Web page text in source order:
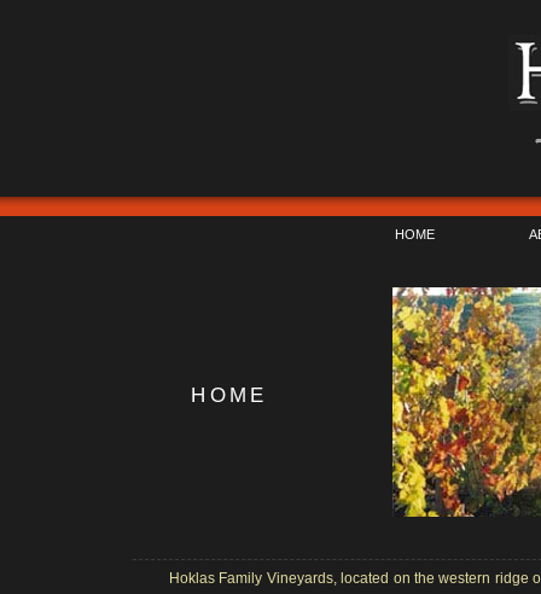
HOME
HOME
Hoklas Family Vineyards, located on the western ridge